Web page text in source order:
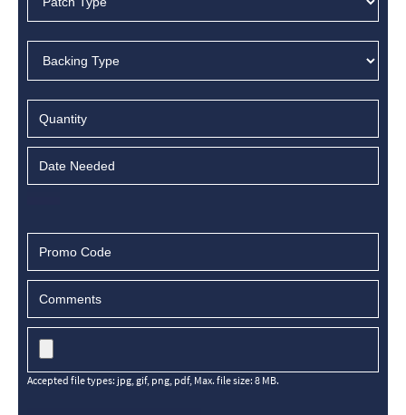
Accepted file types: jpg, gif, png, pdf, Max. file size: 8 MB.